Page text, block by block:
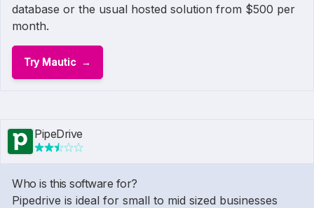
database or the usual hosted solution from $500 per
month.
Try Mautic
PipeDrive
Who is this software for?
Pipedrive is ideal for small to mid sized businesses